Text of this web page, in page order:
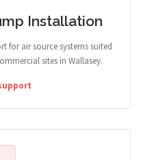
Installation
for air source systems suited
sites in Wallasey.